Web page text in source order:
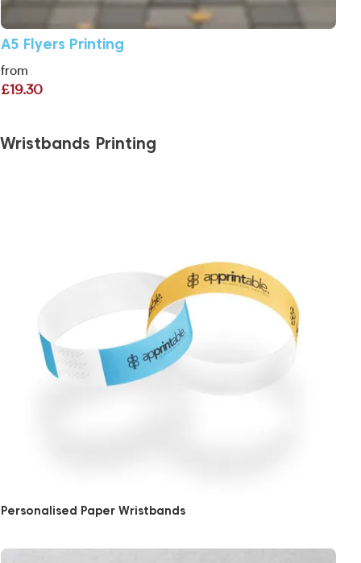
A5 Flyers Printing
from
£19.30
Wristbands Printing
Personalised Paper Wristbands